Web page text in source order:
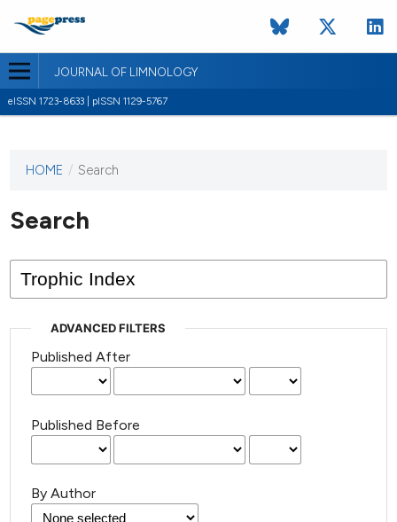
JOURNAL OF LIMNOLOGY
eISSN 1723-8633 | pISSN 1129-5767
This
has not
published
issues.
HOME / Search
Search
ADVANCED FILTERS
Published After
Published Before
By Author